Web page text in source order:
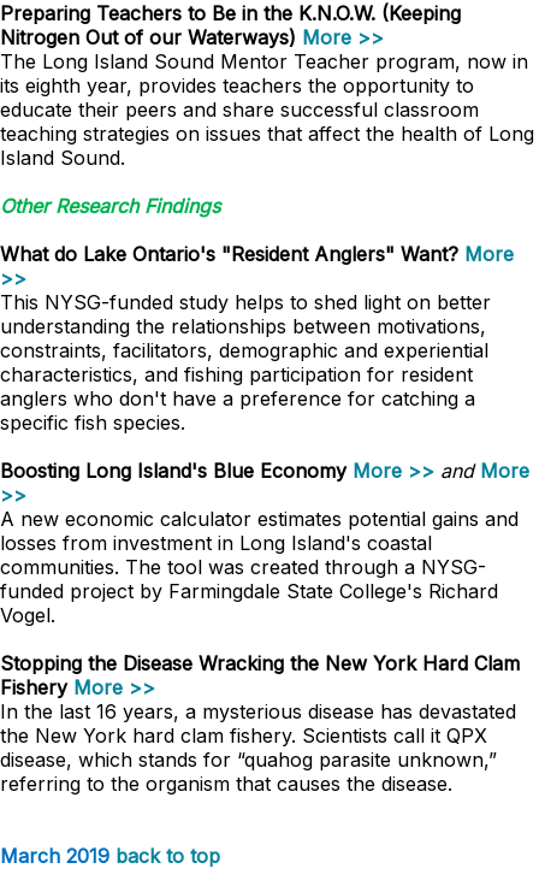
Preparing Teachers to Be in the K.N.O.W. (Keeping
Nitrogen Out of our Waterways) More >>
The Long Island Sound Mentor Teacher program, now in
its eighth year, provides teachers the opportunity to
educate their peers and share successful classroom
teaching strategies on issues that affect the health of Long
Island Sound.
Other Research Findings
What do Lake Ontario's "Resident Anglers" Want? More
>>
This NYSG-funded study helps to shed light on better
understanding the relationships between motivations,
constraints, facilitators, demographic and experiential
characteristics, and fishing participation for resident
anglers who don't have a preference for catching a
specific fish species.
Boosting Long Island's Blue Economy More >> and More
>>
A new economic calculator estimates potential gains and
losses from investment in Long Island's coastal
communities. The tool was created through a NYSG-
funded project by Farmingdale State College's Richard
Vogel.
Stopping the Disease Wracking the New York Hard Clam
Fishery More >>
In the last 16 years, a mysterious disease has devastated
the New York hard clam fishery. Scientists call it QPX
disease, which stands for “quahog parasite unknown,”
referring to the organism that causes the disease.
March 2019 back to top